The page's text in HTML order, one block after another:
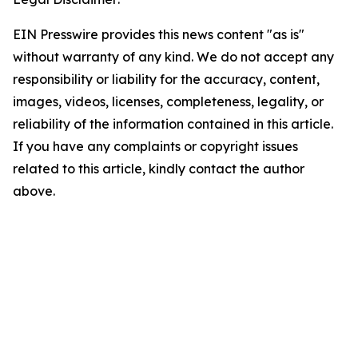
EIN Presswire provides this news content "as is"
without warranty of any kind. We do not accept any
responsibility or liability for the accuracy, content,
images, videos, licenses, completeness, legality, or
reliability of the information contained in this article.
If you have any complaints or copyright issues
related to this article, kindly contact the author
above.